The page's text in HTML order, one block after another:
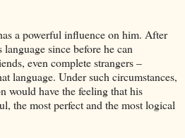
a powerful influence on him. After
since before he can
even complete strangers –
language. Under such circumstances,
would have the feeling that his
the most perfect and the most logical